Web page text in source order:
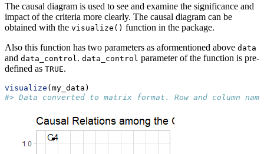
The causal diagram is used to see and examine the significance and
impact of the criteria more clearly. The causal diagram can be
obtained with the visualize() function in the package.
Also this function has two parameters as aformentioned above data
and data_control . data_control parameter of the function is pre-
defined as TRUE.
visualize (my_data)
#> Data converted to matrix format. Row and column